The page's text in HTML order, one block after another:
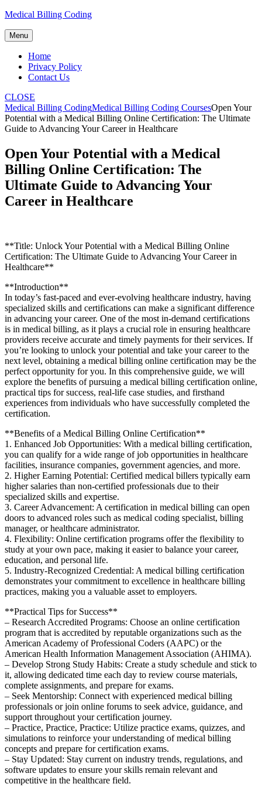
Skip
content
Medical Billing Coding
Menu
Home
Privacy Policy
Contact Us
CLOSE
Medical Billing CodingMedical Billing Coding CoursesOpen Your
Potential with a Medical Billing Online Certification: The Ultimate
Guide to Advancing Your Career in Healthcare
Open Your Potential with a Medical
Billing Online Certification: The
Ultimate Guide to Advancing Your
Career in Healthcare
**Title: Unlock Your Potential with a Medical Billing ⁢Online
Certification:‍ The Ultimate Guide to Advancing Your‌ Career ‍in
Healthcare**
**Introduction**
In‌ today’s fast-paced and ever-evolving healthcare industry, ‍having
⁢specialized skills and certifications can make a significant difference
in advancing your career. One of the most in-demand certifications
is in medical​ billing, as it plays a⁣ crucial role in ensuring​ healthcare
providers receive accurate and timely payments for their services. If
you’re looking⁢ to unlock your potential ​and take ⁢your career to the
next level, obtaining a ⁤medical‌ billing online certification may⁤ be the
perfect opportunity for you. ⁣In this comprehensive guide, we will
explore the benefits of pursuing a medical billing certification online,
practical tips ‍for success, real-life case studies, and firsthand⁤
experiences ‍from ​individuals who have successfully completed the
certification.
**Benefits of a Medical Billing ⁣Online‌ Certification**
1. Enhanced Job Opportunities: With a medical billing certification,
⁣you can qualify for a wide range of job ⁢opportunities in healthcare
facilities, insurance companies, government agencies, and⁢ more.
2. Higher Earning Potential: Certified medical billers typically earn
higher salaries than non-certified professionals due ​to their
specialized skills and expertise.
3. Career Advancement: A certification ‌in medical billing can open
doors to‍ advanced roles such as medical coding specialist, billing
manager, or healthcare⁤ administrator.
4. Flexibility: Online⁢ certification programs offer the flexibility to
study at ‍your own pace, making it easier to balance your ⁣career,
education, ⁤and ⁢personal life.
5. Industry-Recognized Credential: A medical billing certification
demonstrates your commitment to excellence in healthcare billing
practices, making you​ a valuable asset to employers.
**Practical Tips ‌for Success**
– ⁣Research Accredited Programs:​ Choose an online certification
program that is accredited by reputable ‍organizations such as the
American Academy of Professional Coders (AAPC) or the
American Health Information Management Association (AHIMA).
– Develop Strong Study Habits: ⁢Create a study schedule and stick to
it, allowing dedicated ⁢time⁢ each day to review course materials,
complete assignments, and ⁤prepare for exams.
– Seek‌ Mentorship: Connect with⁢ experienced ​medical billing
professionals⁤ or join ‍online forums to seek advice, guidance, and
‍support throughout your certification journey.
– Practice, Practice, Practice: Utilize practice exams, quizzes, and
simulations to reinforce your understanding of medical billing
concepts and prepare for certification exams.
– Stay Updated: Stay current on industry trends, regulations, and
software updates to ensure your skills remain relevant and
competitive in the healthcare field.